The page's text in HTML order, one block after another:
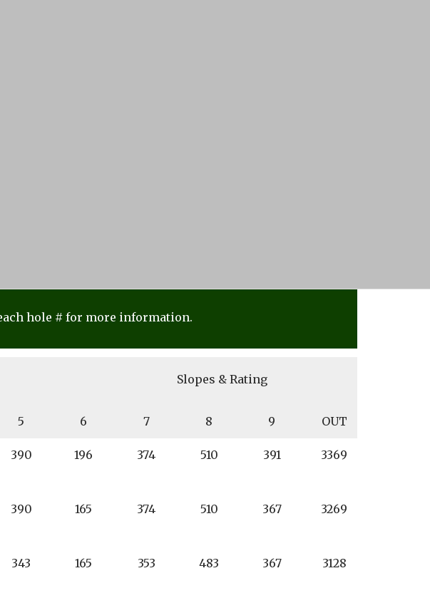
hole # for more information.
Slopes & Rating
5 6 7 8 9 OUT
390
390
343
196
165
165
374
374
353
510
510
483
391
367
367
3369
3269
3128